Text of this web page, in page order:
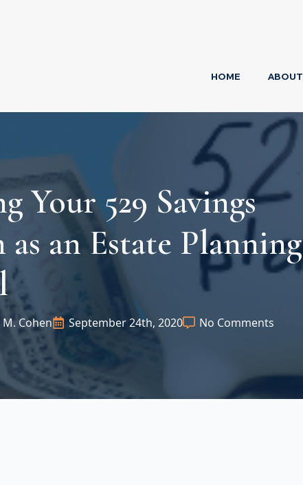
HOME ABOUT
Your 529 Savings
as an Estate Planning
Cohen September 24th, 2020 No Comments